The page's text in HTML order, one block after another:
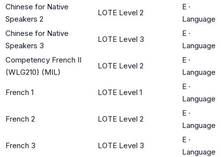
Chinese for Native
Speakers 2
LOTE Level 2
E ·
Language
Chinese for Native
Speakers 3
LOTE Level 3
E ·
Language
Competency French II
(WLG210) (MIL)
LOTE Level 2
E ·
Language
French 1 LOTE Level 1
E ·
Language
French 2 LOTE Level 2
E ·
Language
French 3 LOTE Level 3
E ·
Language